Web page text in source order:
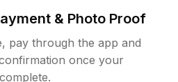
& Photo Proof
pay through the app and
once your